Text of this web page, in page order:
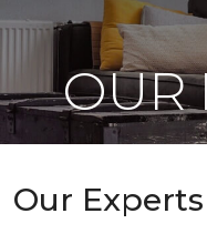
OUR
Our Experts